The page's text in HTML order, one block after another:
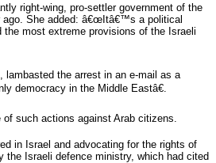
right-wing, pro-settler government of the
ago. She added: â€œItâ€™s a political
most extreme provisions of the Israeli
the arrest in an e-mail as a
democracy in the Middle Eastâ€.
such actions against Arab citizens.
in Israel and advocating for the rights of
the Israeli defence ministry, which had cited